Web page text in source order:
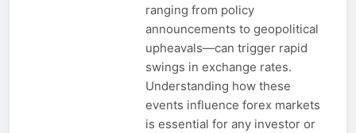
ranging from policy
announcements to geopolitical
upheavals—can trigger rapid
swings in exchange rates.
Understanding how these
events influence forex markets
is essential for any investor or